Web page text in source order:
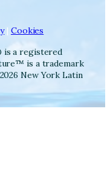
| Cookies
is a registered
is a trademark
New York Latin